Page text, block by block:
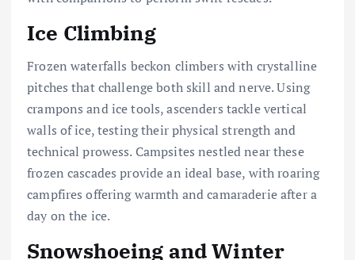
Ice Climbing
Frozen waterfalls beckon climbers with crystalline
pitches that challenge both skill and nerve. Using
crampons and ice tools, ascenders tackle vertical
walls of ice, testing their physical strength and
technical prowess. Campsites nestled near these
frozen cascades provide an ideal base, with roaring
campfires offering warmth and camaraderie after a
day on the ice.
Snowshoeing and Winter